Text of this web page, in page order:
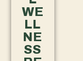
WE
LL
NE
SS